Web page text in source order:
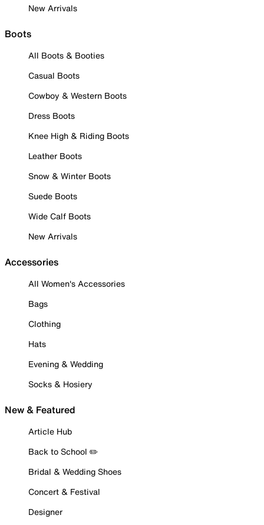
New Arrivals
Boots
All Boots & Booties
Casual Boots
Cowboy & Western Boots
Dress Boots
Knee High & Riding Boots
Leather Boots
Snow & Winter Boots
Suede Boots
Wide Calf Boots
New Arrivals
Accessories
All Women's Accessories
Bags
Clothing
Hats
Evening & Wedding
Socks & Hosiery
New & Featured
Article Hub
Back to School ✏️
Bridal & Wedding Shoes
Concert & Festival
Designer